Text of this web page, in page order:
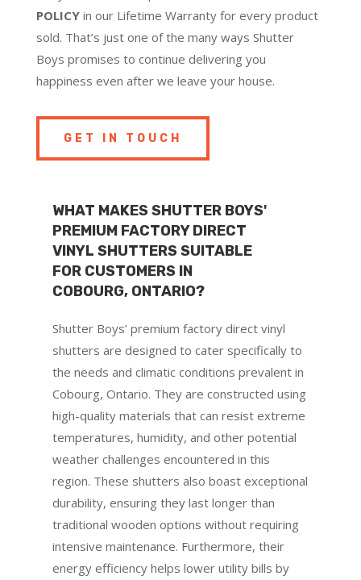
POLICYin our Lifetime Warranty for every product
sold. That’s just one of the many ways Shutter
Boys promises to continue delivering you
happiness even after we leave your house.
GET IN TOUCH
WHAT MAKES SHUTTER BOYS'
PREMIUM FACTORY DIRECT
VINYL SHUTTERS SUITABLE
FOR CUSTOMERS IN
COBOURG, ONTARIO?
Shutter Boys’ premium factory direct vinyl
shutters are designed to cater specifically to
the needs and climatic conditions prevalent in
Cobourg, Ontario. They are constructed using
high-quality materials that can resist extreme
temperatures, humidity, and other potential
weather challenges encountered in this
region. These shutters also boast exceptional
durability, ensuring they last longer than
traditional wooden options without requiring
intensive maintenance. Furthermore, their
energy efficiency helps lower utility bills by